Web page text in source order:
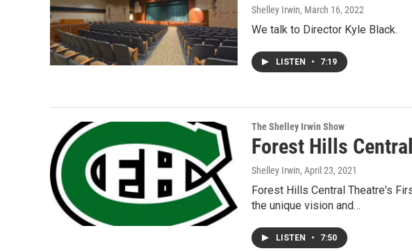
Shelley Irwin, March 16, 2022
We talk to Director Kyle Black.
LISTEN • 7:19
The Shelley Irwin Show
Forest Hills
Shelley Irwin, April 23, 2021
Forest Hills Central Theatre's
the unique vision and…
LISTEN • 7:50